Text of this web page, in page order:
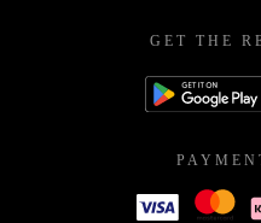
GET THE